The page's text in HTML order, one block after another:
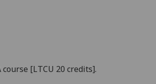
[LTCU 20 credits].